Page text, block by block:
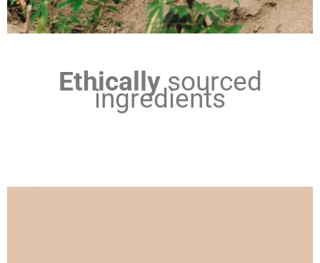
Ethicallysourced
ingredients